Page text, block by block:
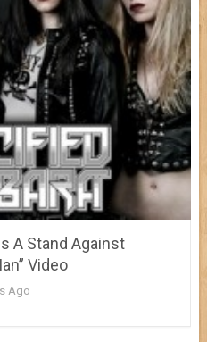
A Stand Against
Video
Ago